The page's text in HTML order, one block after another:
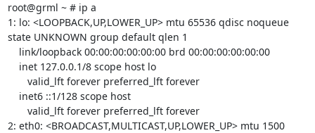
root@grml ~ # ip a
1: lo: <LOOPBACK,UP,LOWER_UP> mtu 65536 qdisc noqueue
state UNKNOWN group default qlen 1
2: eth0: <BROADCAST,MULTICAST,UP,LOWER_UP> mtu 1500